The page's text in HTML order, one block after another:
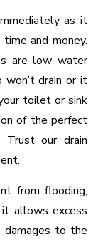
as it
and money.
are low water
drain or it
toilet or sink
of the perfect
our drain
from flooding,
allows excess
damages to the